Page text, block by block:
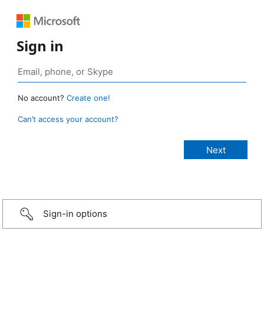
Sign in
No account? Create one!
Can’t access your account?
Sign-in options